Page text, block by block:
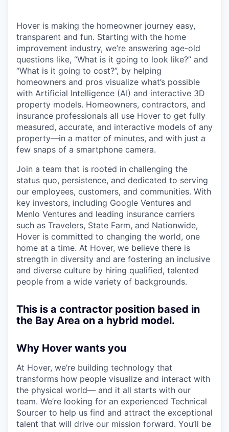
Hover is making the homeowner journey easy,
transparent and fun. Starting with the home
improvement industry, we’re answering age-old
questions like, “What is it going to look like?” and
“What is it going to cost?”, by helping
homeowners and pros visualize what’s possible
with Artificial Intelligence (AI) and interactive 3D
property models. Homeowners, contractors, and
insurance professionals all use Hover to get fully
measured, accurate, and interactive models of any
property—in a matter of minutes, and with just a
few snaps of a smartphone camera.
Join a team that is rooted in challenging the
status quo, persistence, and dedicated to serving
our employees, customers, and communities. With
key investors, including Google Ventures and
Menlo Ventures and leading insurance carriers
such as Travelers, State Farm, and Nationwide,
Hover is committed to changing the world, one
home at a time. At Hover, we believe there is
strength in diversity and are fostering an inclusive
and diverse culture by hiring qualified, talented
people from a wide variety of backgrounds.
This is a contractor position based in
the Bay Area on a hybrid model.
Why Hover wants you
At Hover, we’re building technology that
transforms how people visualize and interact with
the physical world— and it all starts with our
team. We’re looking for an experienced Technical
Sourcer to help us find and attract the exceptional
talent that will drive our mission forward. You’ll be